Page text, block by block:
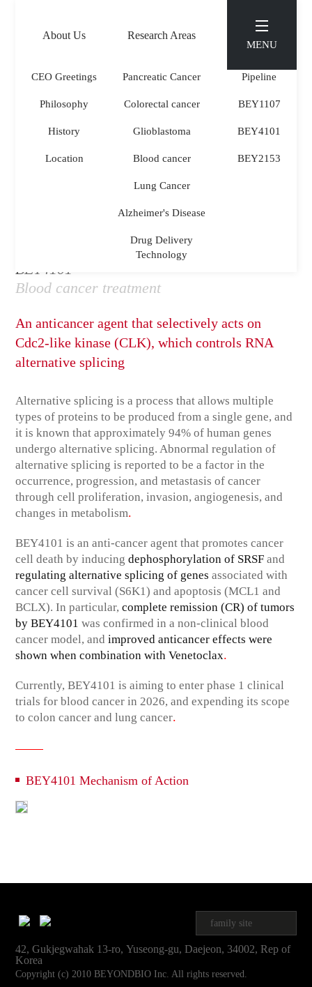
ENG
About Us
CEO Greetings
Philosophy
History
Location
Research Areas
Pancreatic Cancer
Colorectal cancer
Glioblastoma
Blood cancer
Lung Cancer
Alzheimer's Disease
Drug Delivery
Technology
Pipeline
Pipeline
BEY1107
BEY4101
BEY2153
MENU
PIPELINE
BEY4101
Blood cancer treatment
An anticancer agent that selectively acts on
Cdc2-like kinase (CLK), which controls RNA
alternative splicing
Alternative splicing is a process that allows multiple
types of proteins to be produced from a single gene, and
it is known that approximately 94% of human genes
undergo alternative splicing. Abnormal regulation of
alternative splicing is reported to be a factor in the
occurrence, progression, and metastasis of cancer
through cell proliferation, invasion, angiogenesis, and
changes in metabolism.
BEY4101 is an anti-cancer agent that promotes cancer
cell death by inducingdephosphorylation of SRSF and
regulating alternative splicing of genes associated with
cancer cell survival (S6K1) and apoptosis (MCL1 and
BCLX). In particular,complete remission (CR) of tumors
by BEY4101 was confirmed in a non-clinical blood
cancer model, andimproved anticancer effects were
shown when combination with Venetoclax.
Currently, BEY4101 is aiming to enter phase 1 clinical
trials for blood cancer in 2026, and expending its scope
to colon cancer and lung cancer.
BEY4101 Mechanism of Action
family site
42, Gukjegwahak 13-ro, Yuseong-gu, Daejeon, 34002, Rep of
Korea
Copyright (c) 2010 BEYONDBIO Inc. All rights reserved.